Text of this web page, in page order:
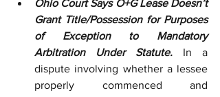
Ohio Court Says O+G Lease Doesn’t
Grant Title/Possession for Purposes
of Exception to Mandatory
Arbitration Under Statute. In a
dispute involving whether a lessee
properly commenced and